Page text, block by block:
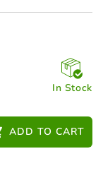
In Stock
ADD TO CART